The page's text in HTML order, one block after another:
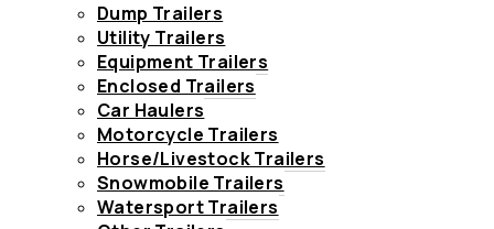
Dump Trailers
Utility Trailers
Equipment Trailers
Enclosed Trailers
Car Haulers
Motorcycle Trailers
Horse/Livestock Trailers
Snowmobile Trailers
Watersport Trailers